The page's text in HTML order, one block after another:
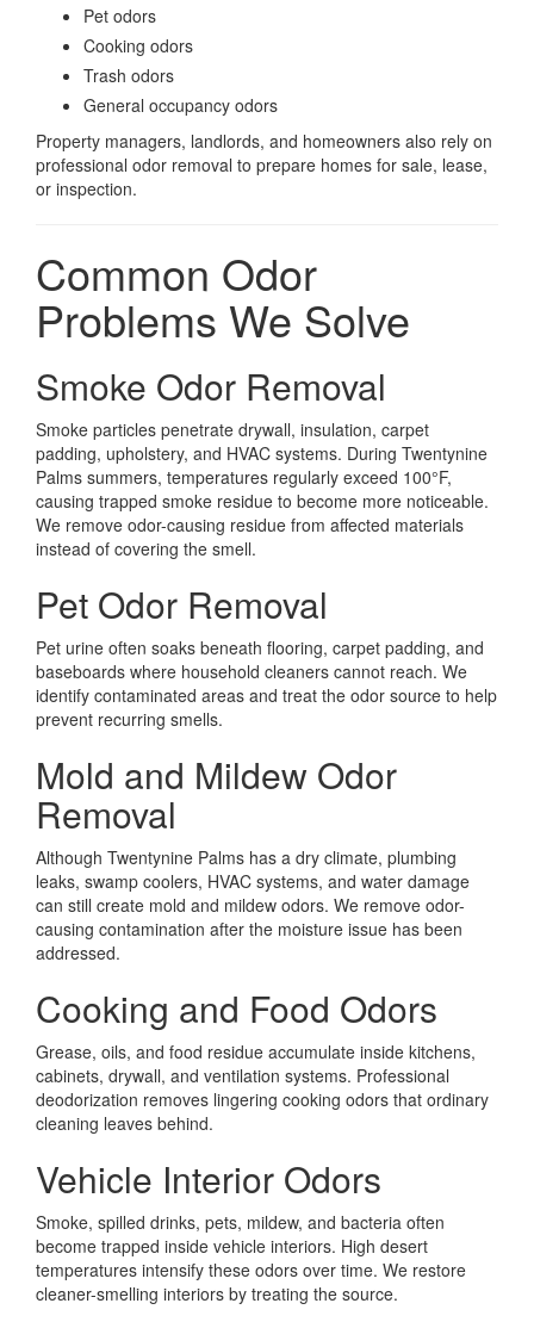
Pet odors
Cooking odors
Trash odors
General occupancy odors
Property managers, landlords, and homeowners also rely on
professional odor removal to prepare homes for sale, lease,
or inspection.
Common Odor
Problems We Solve
Smoke Odor Removal
Smoke particles penetrate drywall, insulation, carpet
padding, upholstery, and HVAC systems. During Twentynine
Palms summers, temperatures regularly exceed 100°F,
causing trapped smoke residue to become more noticeable.
We remove odor-causing residue from affected materials
instead of covering the smell.
Pet Odor Removal
Pet urine often soaks beneath flooring, carpet padding, and
baseboards where household cleaners cannot reach. We
identify contaminated areas and treat the odor source to help
prevent recurring smells.
Mold and Mildew Odor
Removal
Although Twentynine Palms has a dry climate, plumbing
leaks, swamp coolers, HVAC systems, and water damage
can still create mold and mildew odors. We remove odor-
causing contamination after the moisture issue has been
addressed.
Cooking and Food Odors
Grease, oils, and food residue accumulate inside kitchens,
cabinets, drywall, and ventilation systems. Professional
deodorization removes lingering cooking odors that ordinary
cleaning leaves behind.
Vehicle Interior Odors
Smoke, spilled drinks, pets, mildew, and bacteria often
become trapped inside vehicle interiors. High desert
temperatures intensify these odors over time. We restore
cleaner-smelling interiors by treating the source.